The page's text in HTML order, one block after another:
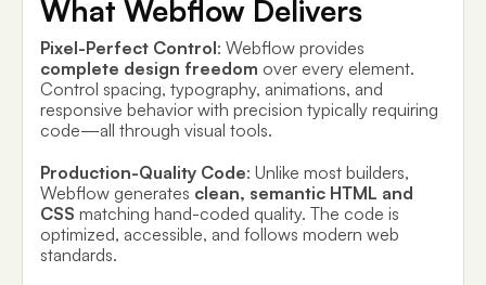
What Webflow Delivers
Pixel-Perfect Control: Webflow provides
complete design freedom over every element.
Control spacing, typography, animations, and
responsive behavior with precision typically requiring
code—all through visual tools.
Production-Quality Code: Unlike most builders,
Webflow generates clean, semantic HTML and
CSS matching hand-coded quality. The code is
optimized, accessible, and follows modern web
standards.